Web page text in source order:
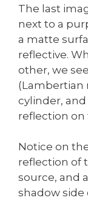
The last
next to a
a matte
reflective.
other, we
(Lambertian
cylinder,
reflection on
Notice on
reflection of
source, and
shadow side